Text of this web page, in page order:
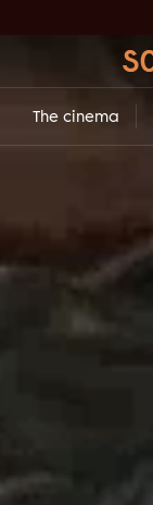
The cinema